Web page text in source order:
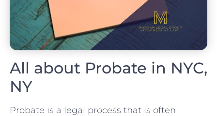
All about Probate in NYC,
NY
Probate is a legal process that is often